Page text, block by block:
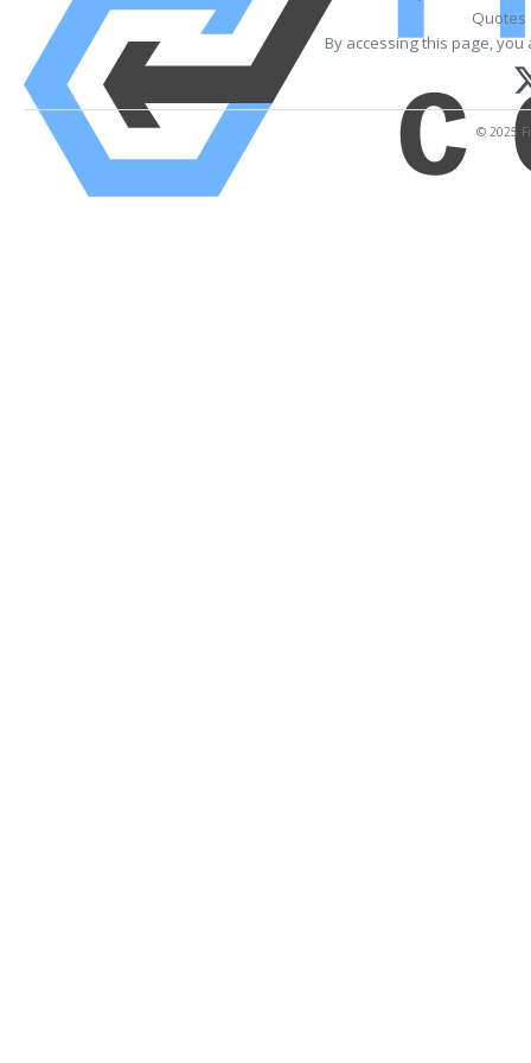
Quotes
By accessing this page,
© 2025